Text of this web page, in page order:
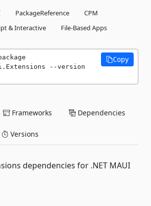
PackageReference
CPM
& Interactive
File-Based Apps
--version
Copy
Frameworks Dependencies
Versions
dependencies for .NET MAUI